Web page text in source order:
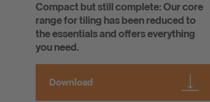
Compact but still complete: Our core
range for tiling has been reduced to
the essentials and offers everything
you need.
Download